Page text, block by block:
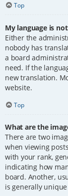
Top
My language is
Either the
nobody has
a board
need. If the
new translation.
website.
Top
What are the
There are two
when viewing
with your rank,
indicating how
board. Another,
is generally